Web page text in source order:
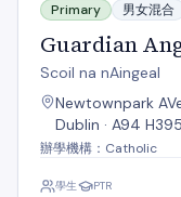
Primary 男女混合
Guardian
Scoil na nAingeal
Newtownpark
Dublin · A94 H395
辦學機構：Catholic
學生 PTR